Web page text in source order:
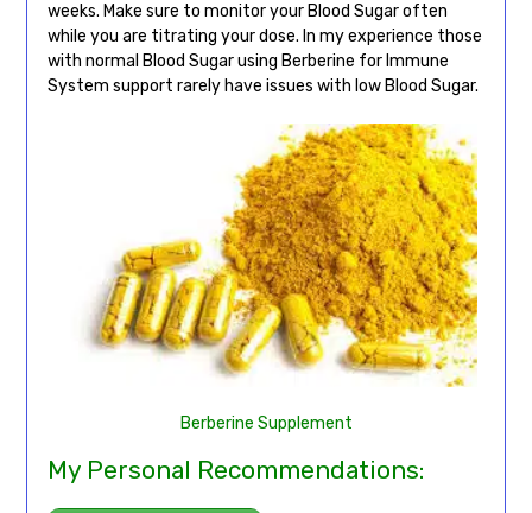
weeks. Make sure to monitor your Blood Sugar often
while you are titrating your dose. In my experience those
with normal Blood Sugar using Berberine for Immune
System support rarely have issues with low Blood Sugar.
Berberine Supplement
My Personal Recommendations: